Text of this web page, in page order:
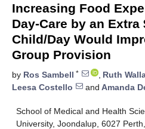
Increasing Food
Day-Care by an Extra
Child/Day Would
Group Provision
by Ros Sambell * , Ruth
Leesa Costello
and Amanda
School of Medical and Health
University, Joondalup, 6027